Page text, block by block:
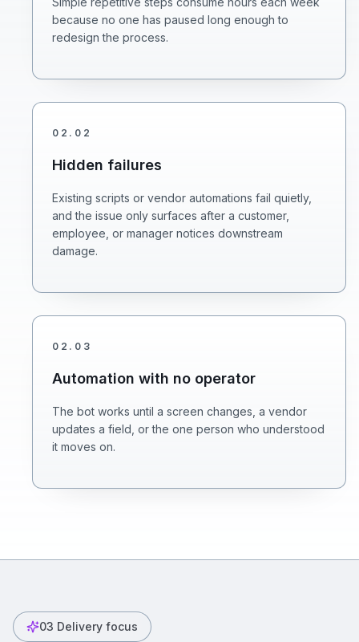
because no one has paused long enough to
redesign the process.
02 . 02
Hidden failures
Existing scripts or vendor automations fail quietly,
and the issue only surfaces after a customer,
employee, or manager notices downstream
damage.
02 . 03
Automation with no operator
The bot works until a screen changes, a vendor
updates a field, or the one person who understood
it moves on.
03 Delivery focus